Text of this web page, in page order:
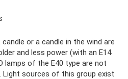
or a candle in the wind are
and less power (with an E14
lamps of the E40 type are not
Light sources of this group exist